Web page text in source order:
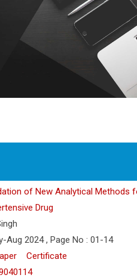
of New Analytical Methods
Drug
Aug 2024 , Page No : 01-14
Certificate